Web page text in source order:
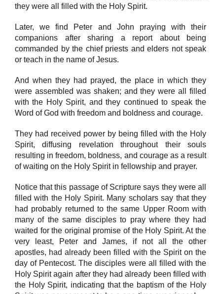
they were all filled with the Holy Spirit.
Later, we find Peter and John praying with their
companions after sharing a report about being
commanded by the chief priests and elders not speak
or teach in the name of Jesus.
And when they had prayed, the place in which they
were assembled was shaken; and they were all filled
with the Holy Spirit, and they continued to speak the
Word of God with freedom and boldness and courage.
They had received power by being filled with the Holy
Spirit, diffusing revelation throughout their souls
resulting in freedom, boldness, and courage as a result
of waiting on the Holy Spirit in fellowship and prayer.
Notice that this passage of Scripture says they were all
filled with the Holy Spirit. Many scholars say that they
had probably returned to the same Upper Room with
many of the same disciples to pray where they had
waited for the original promise of the Holy Spirit. At the
very least, Peter and James, if not all the other
apostles, had already been filled with the Spirit on the
day of Pentecost. The disciples were all filled with the
Holy Spirit again after they had already been filled with
the Holy Spirit, indicating that the baptism of the Holy